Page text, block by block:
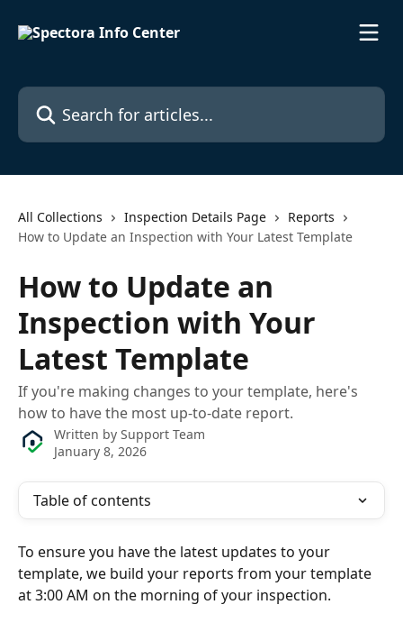
Search for articles...
All Collections Inspection Details Page
Reports
How to Update an Inspection with Your Latest Template
How to Update an
Inspection with Your
Latest Template
If you're making changes to your template, here's
how to have the most up-to-date report.
Written by Support Team
January 8, 2026
Table of contents
To ensure you have the latest updates to your
template, we build your reports from your template
at 3:00 AM on the morning of your inspection.